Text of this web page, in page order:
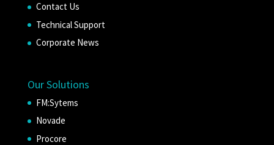
Contact Us
Technical Support
Corporate News
Our Solutions
FM:Sytems
Novade
Procore